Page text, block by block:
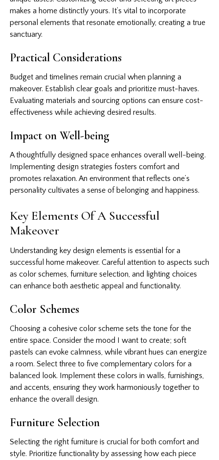
makes a home distinctly yours. It’s vital to incorporate
personal elements that resonate emotionally, creating a true
sanctuary.
Practical Considerations
Budget and timelines remain crucial when planning a
makeover. Establish clear goals and prioritize must-haves.
Evaluating materials and sourcing options can ensure cost-
effectiveness while achieving desired results.
Impact on Well-being
A thoughtfully designed space enhances overall well-being.
Implementing design strategies fosters comfort and
promotes relaxation. An environment that reflects one’s
personality cultivates a sense of belonging and happiness.
Key Elements Of A Successful
Makeover
Understanding key design elements is essential for a
successful home makeover. Careful attention to aspects such
as color schemes, furniture selection, and lighting choices
can enhance both aesthetic appeal and functionality.
Color Schemes
Choosing a cohesive color scheme sets the tone for the
entire space. Consider the mood I want to create; soft
pastels can evoke calmness, while vibrant hues can energize
a room. Select three to five complementary colors for a
balanced look. Implement these colors in walls, furnishings,
and accents, ensuring they work harmoniously together to
enhance the overall design.
Furniture Selection
Selecting the right furniture is crucial for both comfort and
style. Prioritize functionality by assessing how each piece